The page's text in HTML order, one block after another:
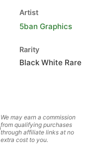
Artist
5ban Graphics
Rarity
Black White Rare
We may earn a commission
from qualifying purchases
through affiliate links at no
extra cost to you.